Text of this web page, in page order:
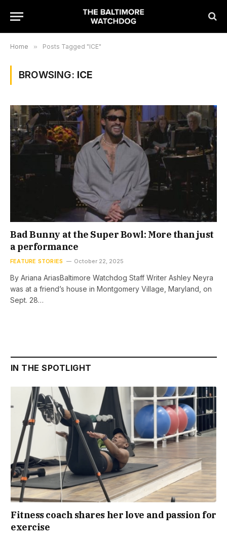
Home » Posts Tagged "ICE"
BROWSING: ICE
Bad Bunny at the Super Bowl: More than just
a performance
FEATURE STORIES October 22, 2025
By Ariana AriasBaltimore Watchdog Staff Writer Ashley Neyra
was at a friend’s house in Montgomery Village, Maryland, on
Sept. 28…
IN THE SPOTLIGHT
Fitness coach shares her love and passion for
exercise